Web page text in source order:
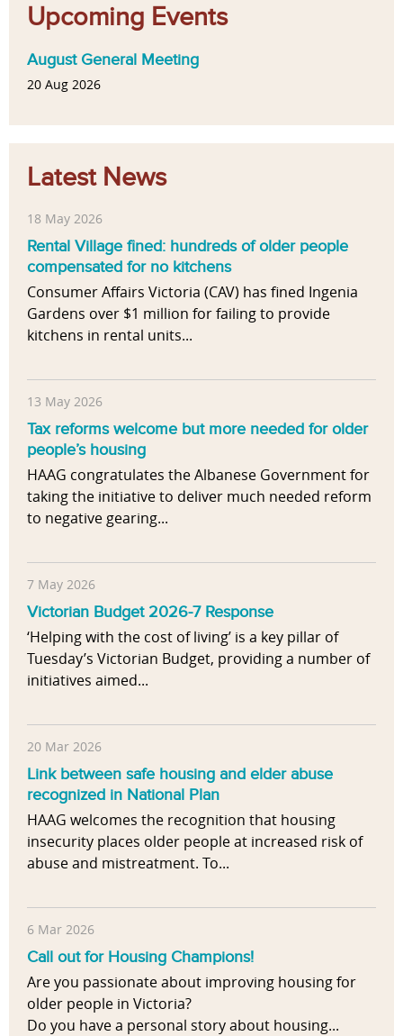
Upcoming Events
August General Meeting
20 Aug 2026
Latest News
18 May 2026
Rental Village fined: hundreds of older people
compensated for no kitchens
Consumer Affairs Victoria (CAV) has fined Ingenia
Gardens over $1 million for failing to provide
kitchens in rental units...
13 May 2026
Tax reforms welcome but more needed for older
people’s housing
HAAG congratulates the Albanese Government for
taking the initiative to deliver much needed reform
to negative gearing...
7 May 2026
Victorian Budget 2026-7 Response
‘Helping with the cost of living’ is a key pillar of
Tuesday’s Victorian Budget, providing a number of
initiatives aimed...
20 Mar 2026
Link between safe housing and elder abuse
recognized in National Plan
HAAG welcomes the recognition that housing
insecurity places older people at increased risk of
abuse and mistreatment. To...
6 Mar 2026
Call out for Housing Champions!
Are you passionate about improving housing for
older people in Victoria?
Do you have a personal story about housing...